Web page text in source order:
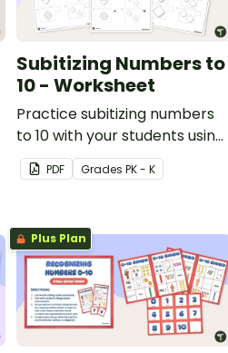
Subitizing Numbers to
10 - Worksheet
Practice subitizing numbers
to 10 with your students using
this printable worksheet set.
PDF Grades PK - K
Plus Plan